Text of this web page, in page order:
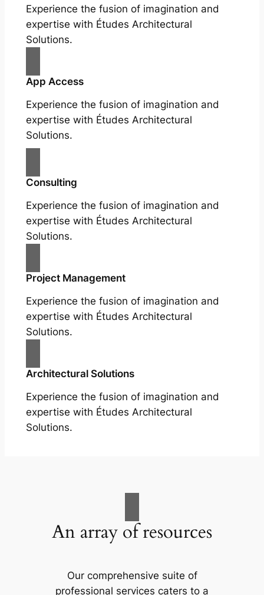
Experience the fusion of imagination and
expertise with Études Architectural
Solutions.
App Access
Experience the fusion of imagination and
expertise with Études Architectural
Solutions.
Consulting
Experience the fusion of imagination and
expertise with Études Architectural
Solutions.
Project Management
Experience the fusion of imagination and
expertise with Études Architectural
Solutions.
Architectural Solutions
Experience the fusion of imagination and
expertise with Études Architectural
Solutions.
An array of resources
Our comprehensive suite of
professional services caters to a